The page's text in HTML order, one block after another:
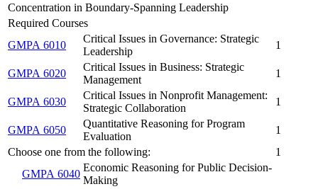
Concentration in Boundary-Spanning Leadership
Required Courses
GMPA 6010
Critical Issues in Governance: Strategic
Leadership
1
GMPA 6020
Critical Issues in Business: Strategic
Management
1
GMPA 6030
Critical Issues in Nonprofit Management:
Strategic Collaboration
1
GMPA 6050
Quantitative Reasoning for Program
Evaluation
1
Choose one from the following:
1
GMPA 6040
Economic Reasoning for Public Decision-
Making